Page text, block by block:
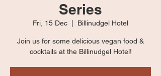
Series
Fri, 15 Dec Billinudgel Hotel
Join us for some delicious vegan food &
cocktails at the Billinudgel Hotel!